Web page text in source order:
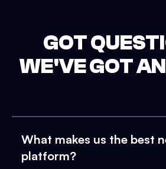
GOT
WE'VE GOT
What makes us the best
platform?